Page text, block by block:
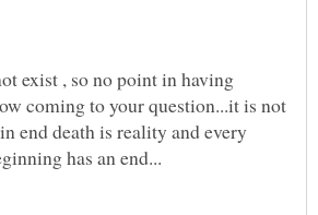
exist , so no point in having
coming to your question...it is not
end death is reality and every